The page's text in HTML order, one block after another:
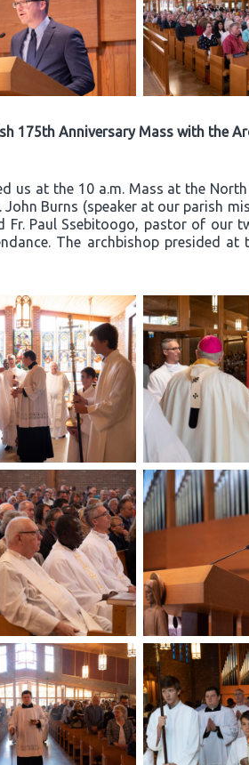
175th Anniversary Mass with the
us at the 10 a.m. Mass at the
John Burns (speaker at our parish
Fr. Paul Ssebitoogo, pastor of
The archbishop presided at